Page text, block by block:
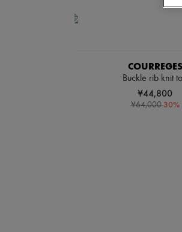
COURREGES
Buckle rib knit
¥44,800
¥64,000-30%